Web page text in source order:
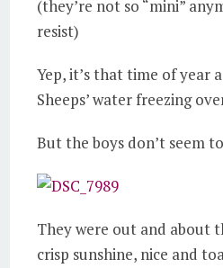
(they’re not so “mini”
resist)
Yep, it’s that time of year
Sheeps’ water freezing
But the boys don’t seem
They were out and about
crisp sunshine, nice and